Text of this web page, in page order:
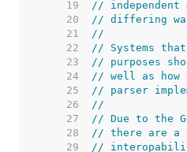
    19
// independent
    20
// differing
    21
//
    22
// Systems
    23
// purposes
    24
// well as how
    25
// parser
    26
//
    27
// Due to the
    28
// there are a
    29
//